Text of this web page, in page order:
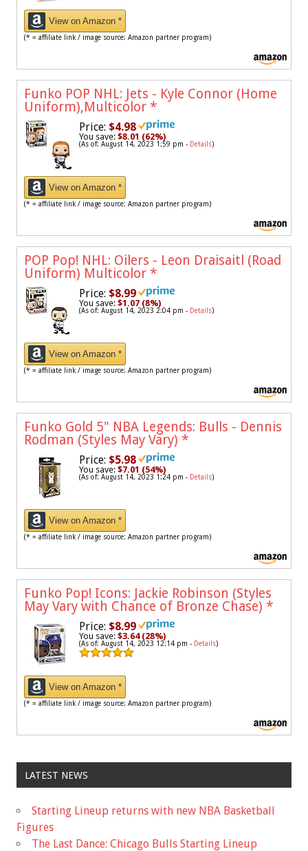
View on Amazon *
(* = affiliate link / image source: Amazon partner program)
Funko POP NHL: Jets - Kyle Connor (Home
Uniform),Multicolor *
Price: $4.98
You save: $8.01 (62%)
(As of: August 14, 2023 1:59 pm - Details)
View on Amazon *
(* = affiliate link / image source: Amazon partner program)
POP Pop! NHL: Oilers - Leon Draisaitl (Road
Uniform) Multicolor *
Price: $8.99
You save: $1.07 (8%)
(As of: August 14, 2023 2:04 pm - Details)
View on Amazon *
(* = affiliate link / image source: Amazon partner program)
Funko Gold 5" NBA Legends: Bulls - Dennis
Rodman (Styles May Vary) *
Price: $5.98
You save: $7.01 (54%)
(As of: August 14, 2023 1:24 pm - Details)
View on Amazon *
(* = affiliate link / image source: Amazon partner program)
Funko Pop! Icons: Jackie Robinson (Styles
May Vary with Chance of Bronze Chase) *
Price: $8.99
You save: $3.64 (28%)
(As of: August 14, 2023 12:14 pm - Details)
View on Amazon *
(* = affiliate link / image source: Amazon partner program)
LATEST NEWS
Starting Lineup returns with new NBA Basketball
Figures
The Last Dance: Chicago Bulls Starting Lineup